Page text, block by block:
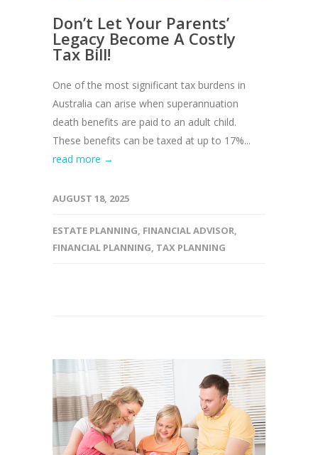
Don’t Let Your Parents’
Legacy Become A Costly
Tax Bill!
One of the most significant tax burdens in
Australia can arise when superannuation
death benefits are paid to an adult child.
These benefits can be taxed at up to 17%...
read more →
AUGUST 18, 2025
ESTATE PLANNING, FINANCIAL ADVISOR,
FINANCIAL PLANNING, TAX PLANNING